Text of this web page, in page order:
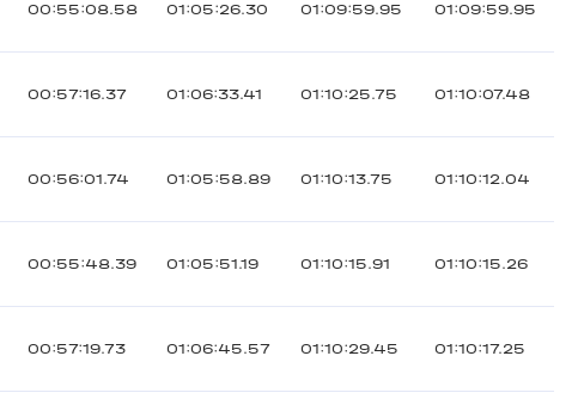
00:55:08.58 01:05:26.30 01:09:59.95 01:09:59.95
00:57:16.37 01:06:33.41 01:10:25.75 01:10:07.48
00:56:01.74 01:05:58.89 01:10:13.75 01:10:12.04
00:55:48.39 01:05:51.19 01:10:15.91 01:10:15.26
00:57:19.73 01:06:45.57 01:10:29.45 01:10:17.25